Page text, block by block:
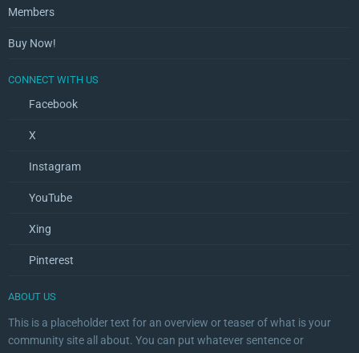
Members
Buy Now!
CONNECT WITH US
Facebook
X
Instagram
YouTube
Xing
Pinterest
ABOUT US
This is a placeholder text for an overview or teaser of what is your
community site all about. You can put whatever sentence or